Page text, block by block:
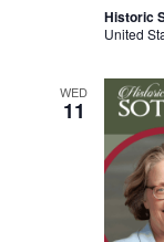
Historic
United
WED
11